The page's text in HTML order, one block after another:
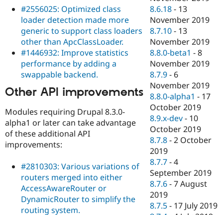
#2556025: Optimized class
loader detection made more
generic to support class loaders
other than ApcClassLoader.
#1446932: Improve statistics
performance by adding a
swappable backend.
Other API improvements
Modules requiring Drupal 8.3.0-
alpha1 or later can take advantage
of these additional API
improvements:
#2810303: Various variations of
routers merged into either
AccessAwareRouter or
DynamicRouter to simplify the
routing system.
8.6.18 - 13
November 2019
8.7.10 - 13
November 2019
8.8.0-beta1 -8
November 2019
8.7.9 - 6
November 2019
8.8.0-alpha1 - 17
October 2019
8.9.x-dev - 10
October 2019
8.7.8 -2 October
2019
8.7.7 -4
September 2019
8.7.6 -7 August
2019
8.7.5 - 17 July 2019